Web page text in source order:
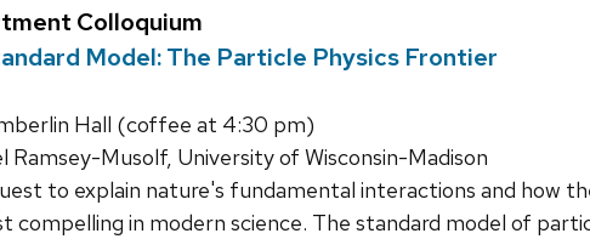
Colloquium
Model: The Particle Physics Frontier
Hall (coffee at 4:30 pm)
Ramsey-Musolf, University of Wisconsin-Madison
to explain nature's fundamental interactions and how
compelling in modern science. The standard model of